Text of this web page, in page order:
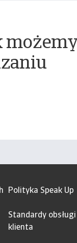
Polityka Speak Up
Standardy obsługi
klienta